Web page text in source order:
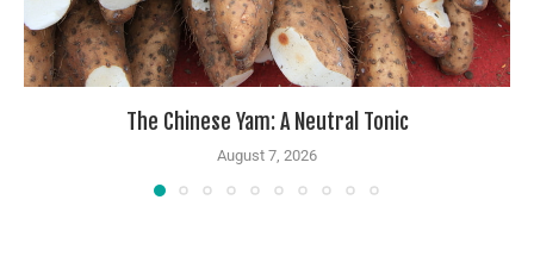
The Chinese Yam: A Neutral Tonic
August 7, 2026